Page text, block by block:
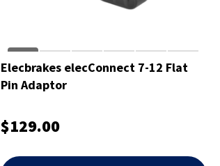
Elecbrakes elecConnect 7-12 Flat
Pin Adaptor
$129.00